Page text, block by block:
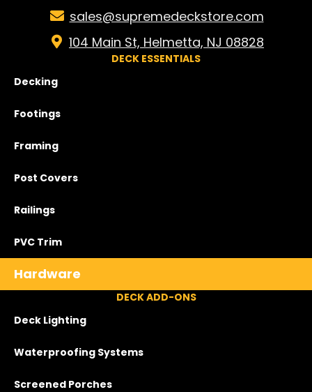
sales@supremedeckstore.com
104 Main St, Helmetta, NJ 08828
DECK ESSENTIALS
Decking
Footings
Framing
Post Covers
Railings
PVC Trim
Hardware
DECK ADD-ONS
Deck Lighting
Waterproofing Systems
Screened Porches